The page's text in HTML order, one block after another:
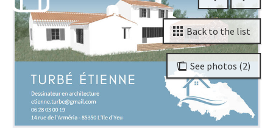
See photos (2)
Back to the list